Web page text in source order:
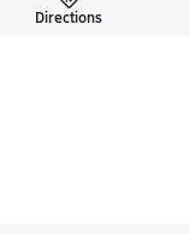
Directions